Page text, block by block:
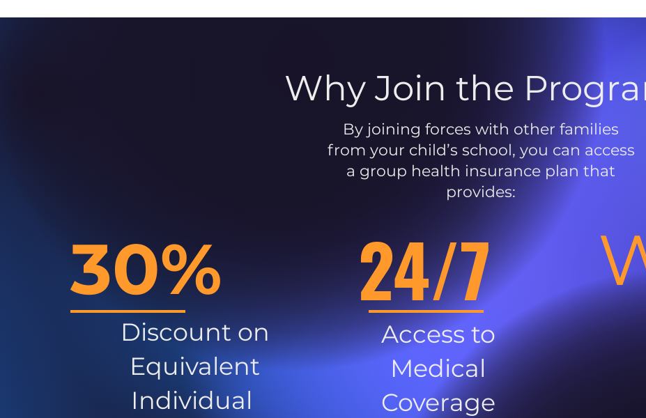
Why Join the
By joining forces with other families
from your child’s school, you can access
a group health insurance plan that
provides:
30%
Discount on
Equivalent
Individual
24/7
Access to
Medical
Coverage